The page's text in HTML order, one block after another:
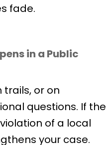
fade.
in a Public
trails, or on
questions. If the
of a local
your case.